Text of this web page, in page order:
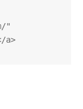
"
a>